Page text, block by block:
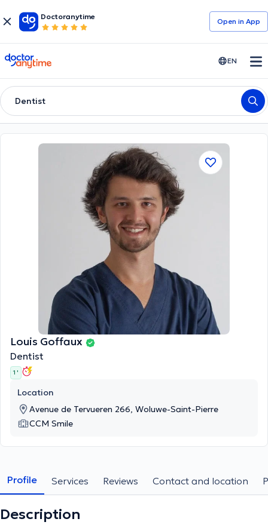
Doctoranytime
Open in Αpp
doctoranytime EN
Dentist
Louis Goffaux
Dentist
1 '
Location
Avenue de Tervueren 266, Woluwe-Saint-Pierre
CCM Smile
Profile Services Reviews Contact and location
Description